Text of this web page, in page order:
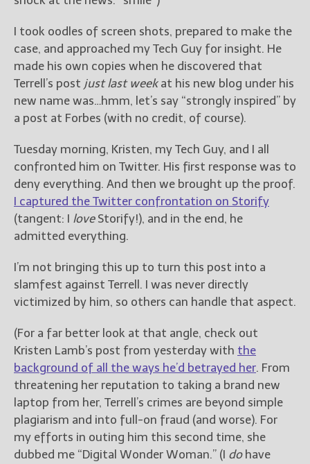
I took oodles of screen shots, prepared to make the
case, and approached my Tech Guy for insight. He
made his own copies when he discovered that
Terrell’s post just last weekat his new blog under his
new name was…hmm, let’s say “strongly inspired” by
a post at Forbes (with no credit, of course).
Tuesday morning, Kristen, my Tech Guy, and I all
confronted him on Twitter. His first response was to
deny everything. And then we brought up the proof.
I captured the Twitter confrontation on Storify
(tangent: I loveStorify!), and in the end, he
admitted everything.
I’m not bringing this up to turn this post into a
slamfest against Terrell. I was never directly
victimized by him, so others can handle that aspect.
(For a far better look at that angle, check out
Kristen Lamb’s post from yesterday with the
background of all the ways he’d betrayed her. From
threatening her reputation to taking a brand new
laptop from her, Terrell’s crimes are beyond simple
plagiarism and into full-on fraud (and worse). For
my efforts in outing him this second time, she
dubbed me “Digital Wonder Woman.” (I dohave